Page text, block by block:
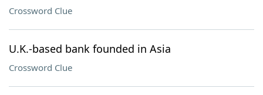
Crossword Clue
U.K.-based bank founded in Asia
Crossword Clue